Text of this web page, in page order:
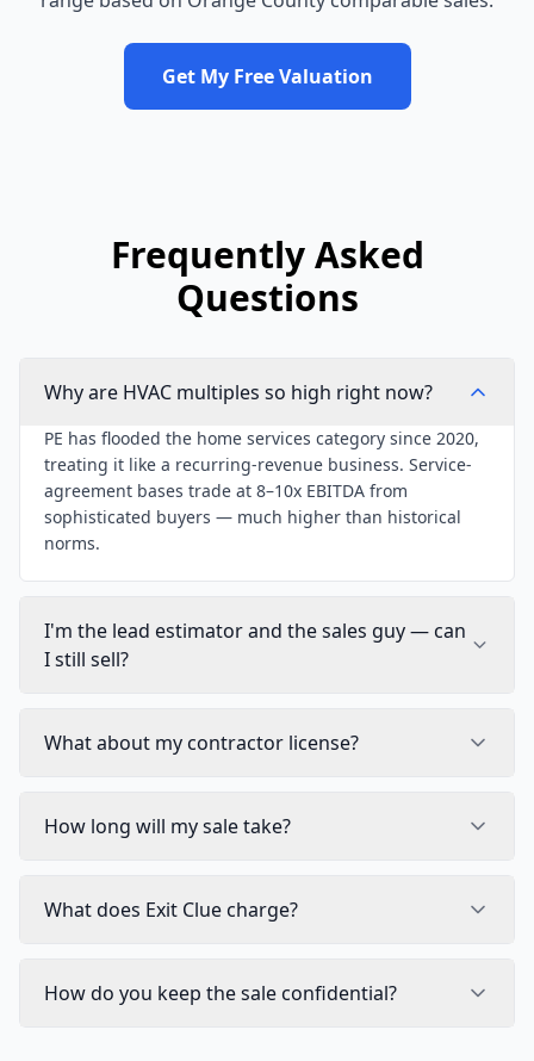
Get My Free Valuation
Frequently Asked
Questions
Why are HVAC multiples so high right now?
PE has flooded the home services category since 2020,
treating it like a recurring-revenue business. Service-
agreement bases trade at 8–10x EBITDA from
sophisticated buyers — much higher than historical
norms.
I'm the lead estimator and the sales guy — can
I still sell?
What about my contractor license?
How long will my sale take?
What does Exit Clue charge?
How do you keep the sale confidential?